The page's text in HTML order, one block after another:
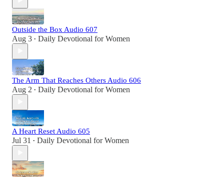
Outside the Box Audio 607
Aug 3 • Daily Devotional for Women
The Arm That Reaches Others Audio 606
Aug 2 • Daily Devotional for Women
A Heart Reset Audio 605
Jul 31 • Daily Devotional for Women